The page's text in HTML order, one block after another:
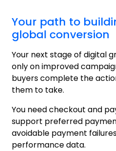
Your path to
global conversion
Your next stage of digital
only on improved
buyers complete the
them to take.
You need checkout and
support preferred
avoidable payment
performance data.